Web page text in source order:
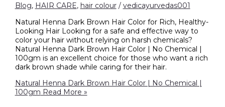
Blog, HAIR CARE, hair colour/ vedicayurvedas001
Natural Henna Dark Brown Hair Color for Rich, Healthy-
Looking Hair Looking for a safe and effective way to
color your hair without relying on harsh chemicals?
Natural Henna Dark Brown Hair Color | No Chemical |
100gm is an excellent choice for those who want a rich
dark brown shade while caring for their hair.
Natural Henna Dark Brown Hair Color | No Chemical |
100gm Read More »